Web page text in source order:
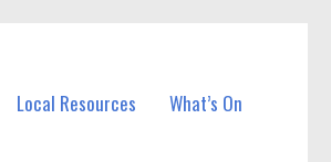
Local Resources What’s On